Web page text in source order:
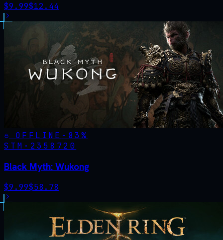
$9.99$12.44
OFFLINE - 83%
STM· 2358720
Black Myth: Wukong
$9.99$58.78